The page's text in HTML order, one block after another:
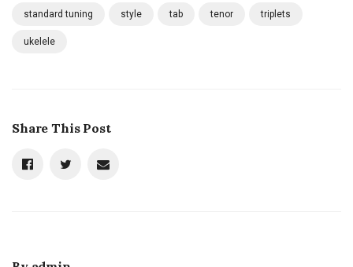
standard tuning style tab tenor triplets
ukelele
Share This Post